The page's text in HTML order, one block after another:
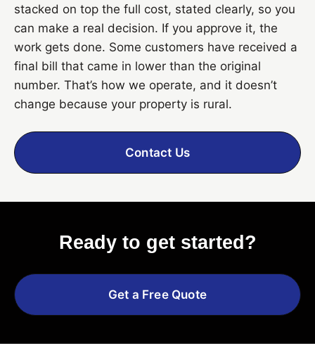
stacked on top the full cost, stated clearly, so you
can make a real decision. If you approve it, the
work gets done. Some customers have received a
final bill that came in lower than the original
number. That’s how we operate, and it doesn’t
change because your property is rural.
Contact Us
Ready to get started?
Get a Free Quote